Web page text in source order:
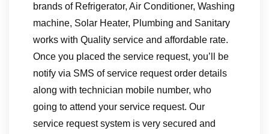
brands of Refrigerator, Air Conditioner, Washing
machine, Solar Heater, Plumbing and Sanitary
works with Quality service and affordable rate.
Once you placed the service request, you’ll be
notify via SMS of service request order details
along with technician mobile number, who
going to attend your service request. Our
service request system is very secured and